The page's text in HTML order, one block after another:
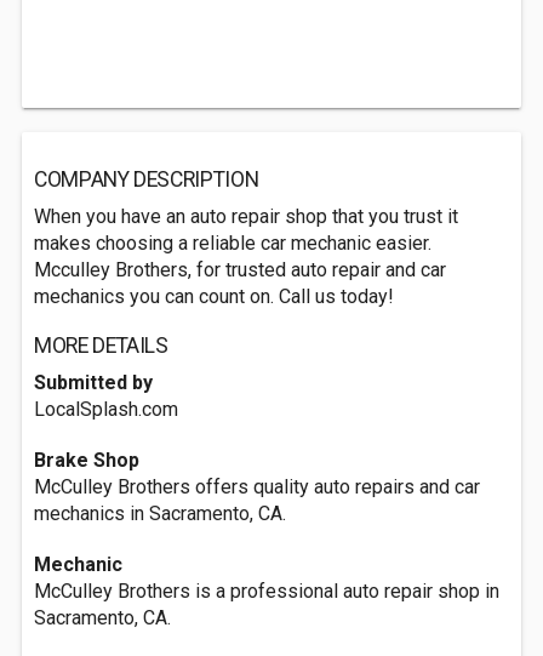
COMPANY DESCRIPTION
When you have an auto repair shop that you trust it
makes choosing a reliable car mechanic easier.
Mcculley Brothers, for trusted auto repair and car
mechanics you can count on. Call us today!
MORE DETAILS
Submitted by
LocalSplash.com
Brake Shop
McCulley Brothers offers quality auto repairs and car
mechanics in Sacramento, CA.
Mechanic
McCulley Brothers is a professional auto repair shop in
Sacramento, CA.